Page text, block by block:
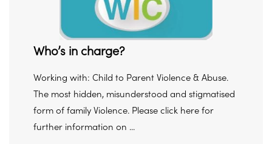
Who’s in charge?
Working with: Child to Parent Violence & Abuse.
The most hidden, misunderstood and stigmatised
form of family Violence. Please click here for
further information on ...